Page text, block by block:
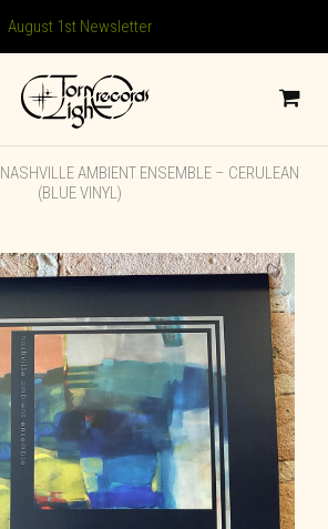
August 1st Newsletter
NASHVILLE AMBIENT ENSEMBLE – CERULEAN
(BLUE VINYL)